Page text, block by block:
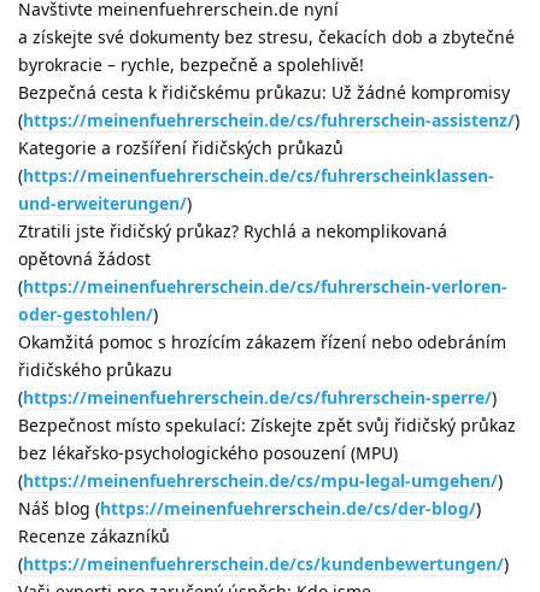
Navštivte meinenfuehrerschein.de nyní
a získejte své dokumenty bez stresu, čekacích dob a zbytečné
byrokracie – rychle, bezpečně a spolehlivě!
Bezpečná cesta k řidičskému průkazu: Už žádné kompromisy
(https://meinenfuehrerschein.de/cs/fuhrerschein-assistenz/)
Kategorie a rozšíření řidičských průkazů
(https://meinenfuehrerschein.de/cs/fuhrerscheinklassen-
und-erweiterungen/)
Ztratili jste řidičský průkaz? Rychlá a nekomplikovaná
opětovná žádost
(https://meinenfuehrerschein.de/cs/fuhrerschein-verloren-
oder-gestohlen/)
Okamžitá pomoc s hrozícím zákazem řízení nebo odebráním
řidičského průkazu
(https://meinenfuehrerschein.de/cs/fuhrerschein-sperre/)
Bezpečnost místo spekulací: Získejte zpět svůj řidičský průkaz
bez lékařsko-psychologického posouzení (MPU)
(https://meinenfuehrerschein.de/cs/mpu-legal-umgehen/)
Náš blog (https://meinenfuehrerschein.de/cs/der-blog/)
Recenze zákazníků
(https://meinenfuehrerschein.de/cs/kundenbewertungen/)